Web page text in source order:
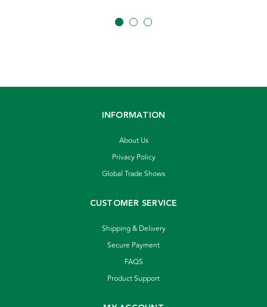
INFORMATION
About Us
Privacy Policy
Global Trade Shows
CUSTOMER SERVICE
Shipping & Delivery
Secure Payment
FAQS
Product Support